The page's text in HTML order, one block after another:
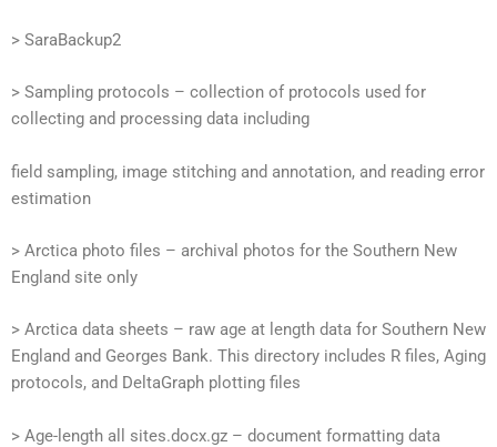
> SaraBackup2
> Sampling protocols – collection of protocols used for
collecting and processing data including
field sampling, image stitching and annotation, and reading error
estimation
> Arctica photo files – archival photos for the Southern New
England site only
> Arctica data sheets – raw age at length data for Southern New
England and Georges Bank. This directory includes R files, Aging
protocols, and DeltaGraph plotting files
> Age-length all sites.docx.gz – document formatting data